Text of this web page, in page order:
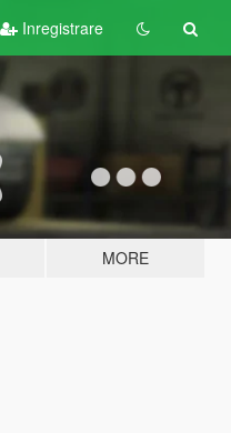
Inregistrare
MORE